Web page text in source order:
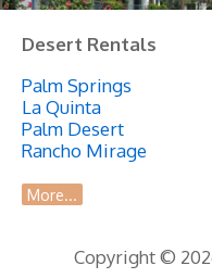
Desert Rentals
Palm Springs
La Quinta
Palm Desert
Rancho Mirage
More...
Copyright ©